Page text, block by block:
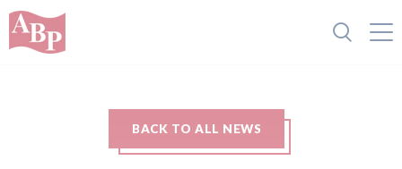
BACK TO ALL NEWS